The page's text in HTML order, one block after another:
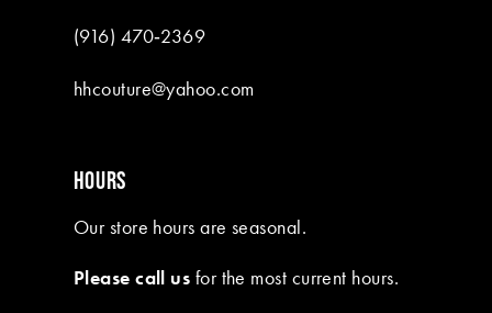
15
(916) 470‑2369
hhcouture@yahoo.com
HOURS
Our store hours are seasonal.
Please call us for the most current hours.